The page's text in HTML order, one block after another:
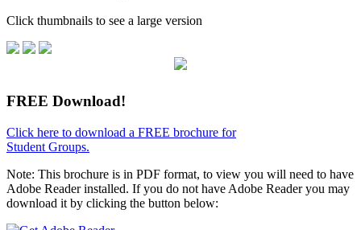
Click thumbnails to see a large version
FREE Download!
Click here to download a FREE brochure for
Student Groups.
Note: This brochure is in PDF format, to view you will need to have
Adobe Reader installed. If you do not have Adobe Reader you may
download it by clicking the button below: